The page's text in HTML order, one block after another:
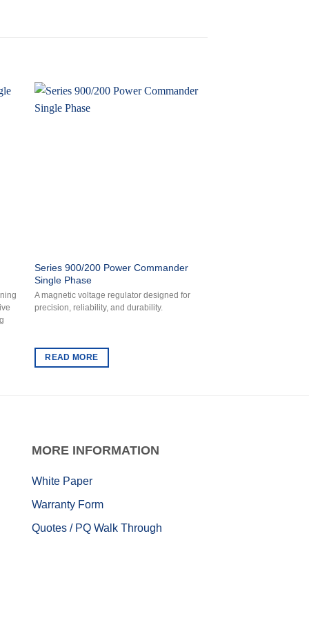
Series 900/200 Power Commander
Single Phase
A magnetic voltage regulator designed for
precision, reliability, and durability.
READ MORE
MORE INFORMATION
White Paper
Warranty Form
Quotes / PQ Walk Through